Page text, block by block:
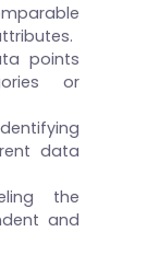
points
or
data
the
and